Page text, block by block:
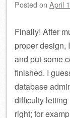
Posted on April
Finally! After
proper design,
and put some
finished. I
database
difficulty letting
right; for